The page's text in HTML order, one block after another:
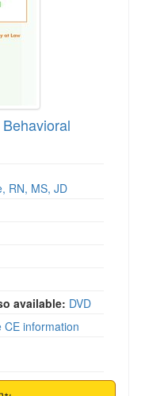
RN, MS, JD
available: DVD
information